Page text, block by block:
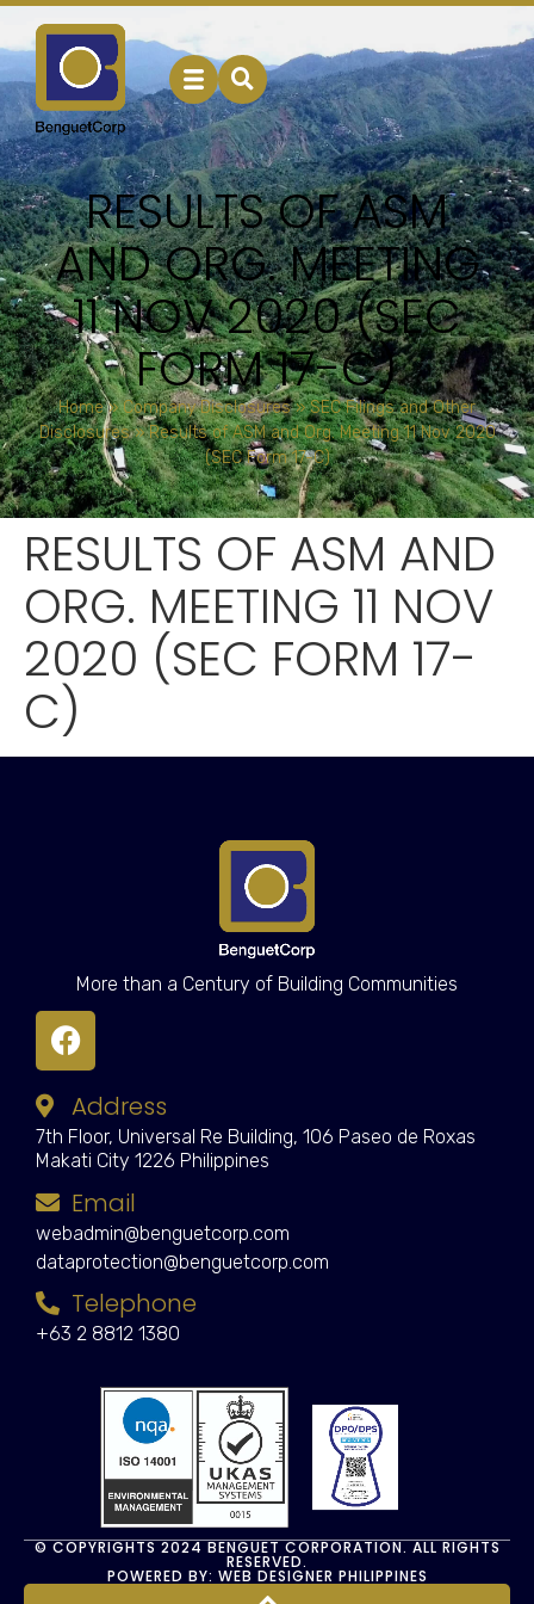
RESULTS OF ASM
AND ORG. MEETING
11 NOV 2020 (SEC
FORM 17-C)
Home»Company Disclosures»SEC Filings and Other
Disclosures»Results of ASM and Org. Meeting 11 Nov 2020
(SEC Form 17-C)
RESULTS OF ASM AND
ORG. MEETING 11 NOV
2020 (SEC FORM 17-
C)
More than a Century of Building Communities
Address
7th Floor, Universal Re Building, 106 Paseo de Roxas
Makati City 1226 Philippines
Email
webadmin@benguetcorp.com
dataprotection@benguetcorp.com
Telephone
+63 2 8812 1380
© COPYRIGHTS 2024 BENGUET CORPORATION. ALL RIGHTS
RESERVED.
POWERED BY: WEB DESIGNER PHILIPPINES